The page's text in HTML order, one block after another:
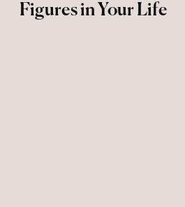
Figures in Your Life